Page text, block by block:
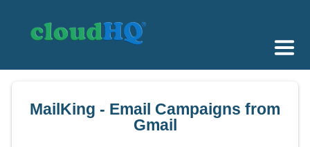
Sync & Backup
MailKing - Email Campaigns from
Gmail